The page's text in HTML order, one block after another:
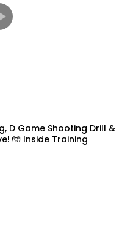
D Game Shooting Drill &
🧤 Inside Training